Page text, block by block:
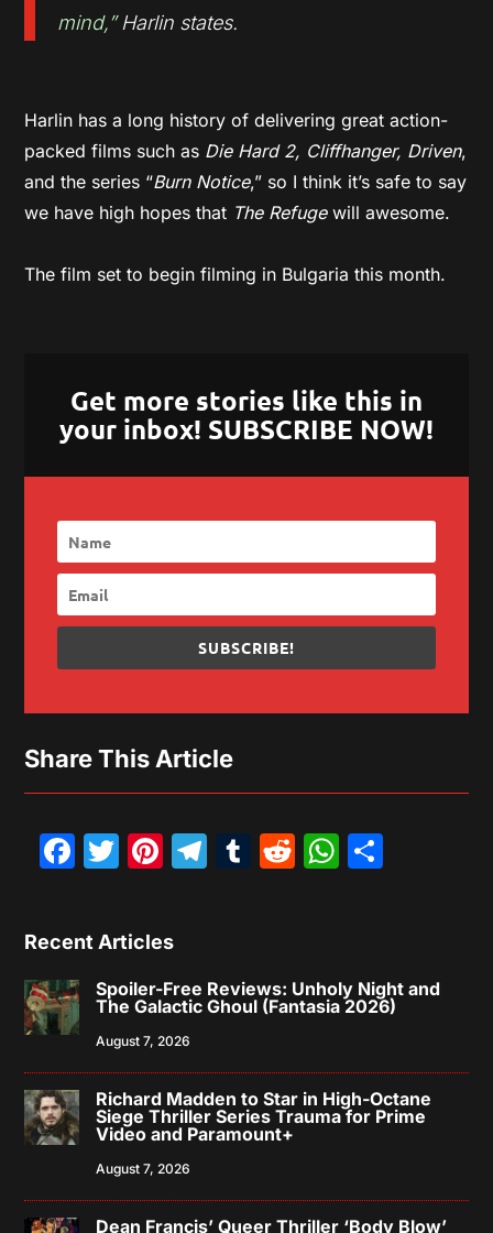
mind,”Harlin states.
Harlin has a long history of delivering great action-
packed films such as Die Hard 2, Cliffhanger, Driven,
and the series “Burn Notice,” so I think it’s safe to say
we have high hopes that The Refugewill awesome.
The film set to begin filming in Bulgaria this month.
Get more stories like this in
your inbox! SUBSCRIBE NOW!
SUBSCRIBE!
Share This Article
Facebook
Twitter
Pinterest
Telegram
Tumblr
Reddit
Recent Articles
Spoiler-Free Reviews: Unholy Night and
The Galactic Ghoul (Fantasia 2026)
August 7, 2026
Richard Madden to Star in High-Octane
Siege Thriller Series Trauma for Prime
Video and Paramount+
August 7, 2026
Dean Francis’ Queer Thriller ‘Body Blow’